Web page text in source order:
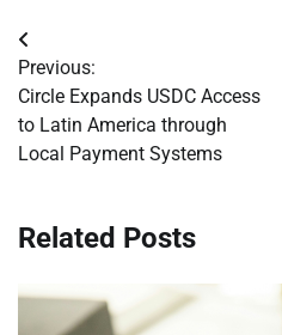
Post
navigation
Previous:
Circle Expands USDC Access
to Latin America through
Local Payment Systems
Related Posts